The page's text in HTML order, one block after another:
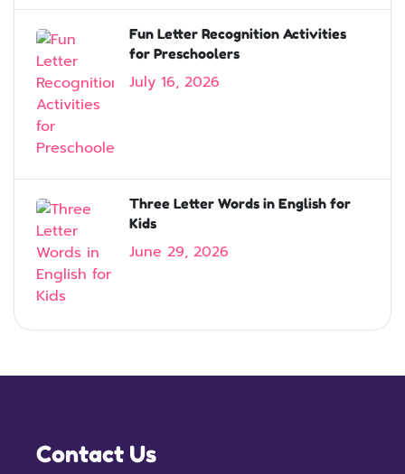
Fun Letter Recognition Activities
for Preschoolers
July 16, 2026
Three Letter Words in English for
Kids
June 29, 2026
Contact Us